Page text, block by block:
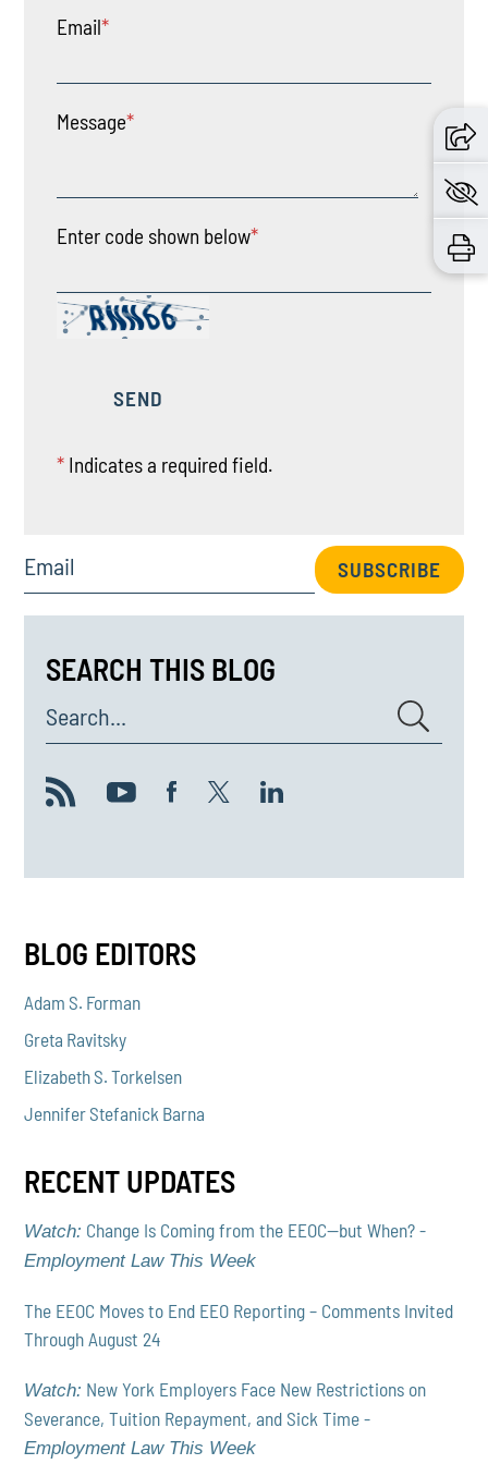
Email*
Message*
Enter code shown below*
* Indicates a required field.
Email SUBSCRIBE
SEARCH THIS BLOG
Search...
BLOG EDITORS
Adam S. Forman
Greta Ravitsky
Elizabeth S. Torkelsen
Jennifer Stefanick Barna
RECENT UPDATES
Watch: Change Is Coming from the EEOC—but When? -
Employment Law This Week
The EEOC Moves to End EEO Reporting – Comments Invited
Through August 24
Watch: New York Employers Face New Restrictions on
Severance, Tuition Repayment, and Sick Time -
Employment Law This Week